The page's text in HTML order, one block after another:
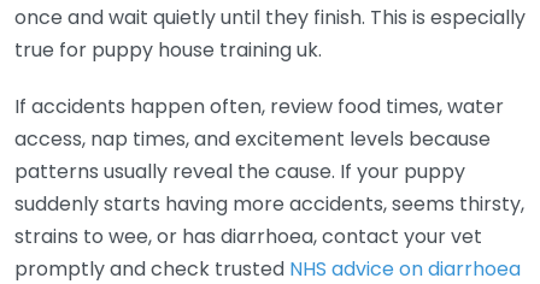
once and wait quietly until they finish. This is especially
true for puppy house training uk.
If accidents happen often, review food times, water
access, nap times, and excitement levels because
patterns usually reveal the cause. If your puppy
suddenly starts having more accidents, seems thirsty,
strains to wee, or has diarrhoea, contact your vet
promptly and check trusted NHS advice on diarrhoea